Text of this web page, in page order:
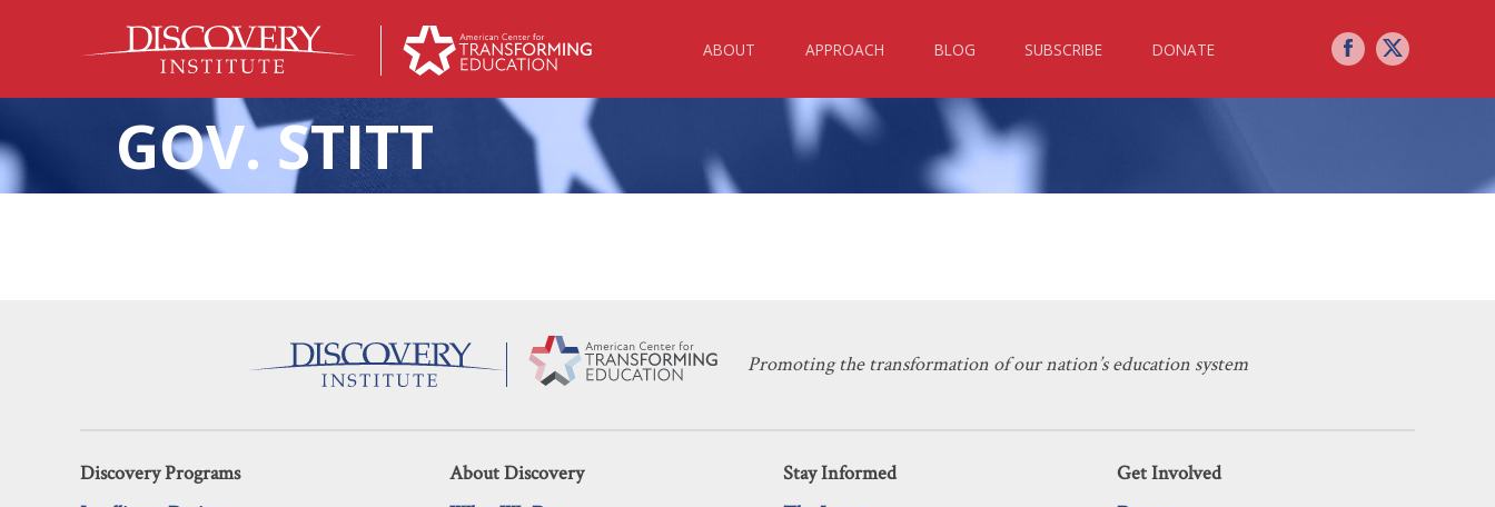
ABOUT APPROACH BLOG SUBSCRIBE DONATE
GOV. STITT
Promoting the transformation of our nation’s education system
Discovery Programs
About Discovery
Stay Informed
Get Involved